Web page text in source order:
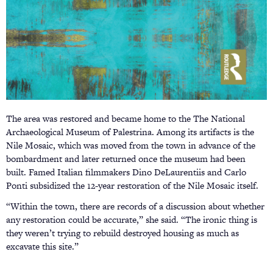
The area was restored and became home to the The National
Archaeological Museum of Palestrina. Among its artifacts is the
Nile Mosaic, which was moved from the town in advance of the
bombardment and later returned once the museum had been
built. Famed Italian filmmakers Dino DeLaurentiis and Carlo
Ponti subsidized the 12-year restoration of the Nile Mosaic itself.
“Within the town, there are records of a discussion about whether
any restoration could be accurate,” she said. “The ironic thing is
they weren’t trying to rebuild destroyed housing as much as
excavate this site.”